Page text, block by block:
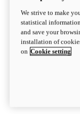
We strive to make
statistical
and save your
installation of
on Cookie setting